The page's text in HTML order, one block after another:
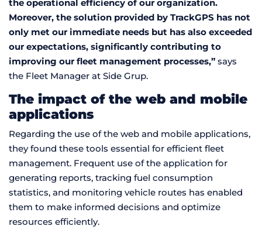
the operational efficiency of our organization.
Moreover, the solution provided by TrackGPS has not
only met our immediate needs but has also exceeded
our expectations, significantly contributing to
improving our fleet management processes,” says
the Fleet Manager at Side Grup.
The impact of the web and mobile
applications
Regarding the use of the web and mobile applications,
they found these tools essential for efficient fleet
management. Frequent use of the application for
generating reports, tracking fuel consumption
statistics, and monitoring vehicle routes has enabled
them to make informed decisions and optimize
resources efficiently.